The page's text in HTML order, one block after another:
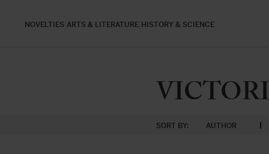
NOVELTIES ARTS & LITERATURE HISTORY & SCIENCE
SORT BY: AUTHOR